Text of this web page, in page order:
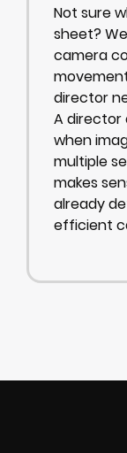
Not sure
sheet?
camera
director
A director
when
multiple
makes
already
efficient